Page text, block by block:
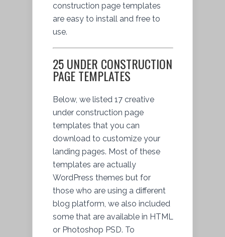
construction page templates
are easy to install and free to
use.
25 UNDER CONSTRUCTION
PAGE TEMPLATES
Below, we listed 17 creative
under construction page
templates that you can
download to customize your
landing pages. Most of these
templates are actually
WordPress themes but for
those who are using a different
blog platform, we also included
some that are available in HTML
or Photoshop PSD. To